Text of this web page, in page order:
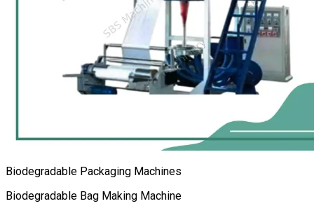
Biodegradable Packaging Machines
Biodegradable Bag Making Machine